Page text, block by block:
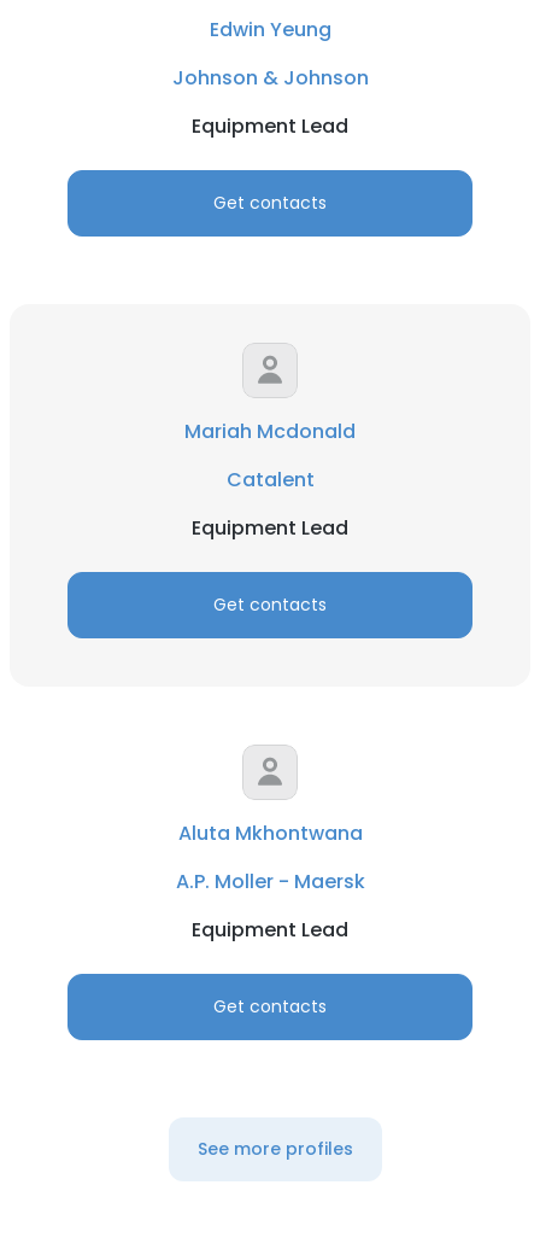
Edwin Yeung
Johnson & Johnson
Equipment Lead
Get contacts
Mariah Mcdonald
Catalent
Equipment Lead
Get contacts
Aluta Mkhontwana
A.P. Moller - Maersk
Equipment Lead
Get contacts
See more profiles
This website uses cookies to improve user